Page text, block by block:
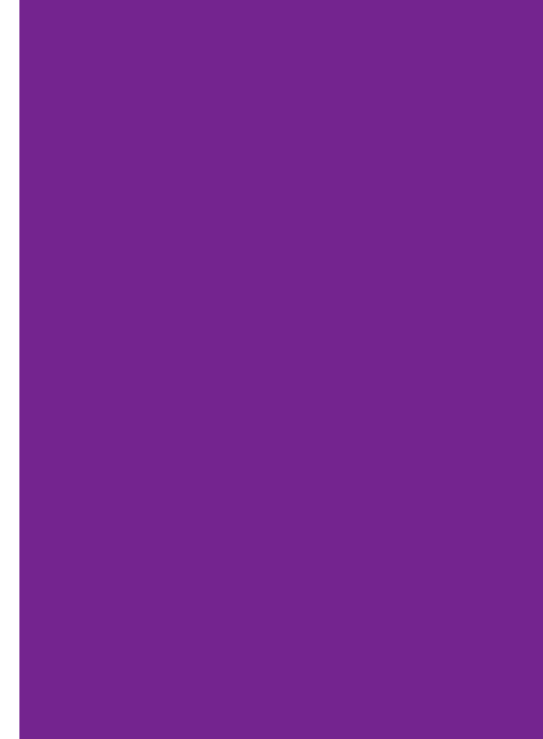
Can you continue to use the same
It is important to review the changes to
Look in Section 1.6 for information about
Refine your content for your
It’s not uncommon to find that you’re
elementary school level without coming
The best approach is to use plain language
or provide additional context when it’s
Automate readability
It’s critical that the content across your
comprehension level. This ensures